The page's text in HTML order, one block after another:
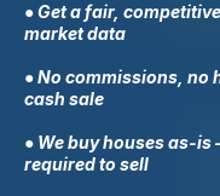
● Get a fair, competitive,
market data
● No commissions,
cash sale
● We buy houses as-
required to sell